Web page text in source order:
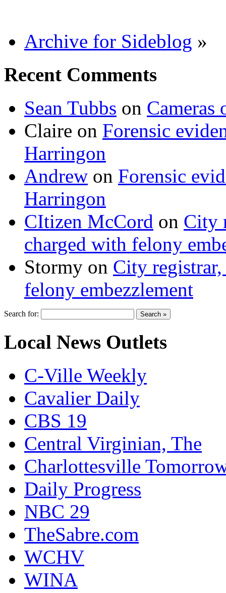
Archive for Sideblog »
Recent Comments
Sean Tubbs on
Claire on Forensic
Harringon
Andrew on Forensic
Harringon
CItizen McCord on City
charged with felony
Stormy on City
felony embezzlement
Search for:
Local News Outlets
C-Ville Weekly
Cavalier Daily
CBS 19
Central Virginian, The
Charlottesville
Daily Progress
NBC 29
TheSabre.com
WCHV
WINA